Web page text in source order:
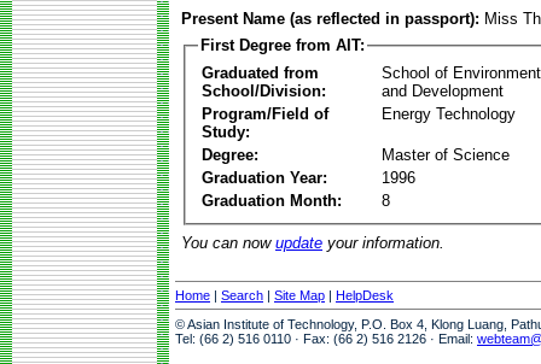
Present Name (as reflected in passport): Miss
First Degree from AIT:
Graduated from
School/Division:
School of
and Development
Program/Field of
Study:
Energy Technology
Degree:
Master of Science
Graduation Year:
1996
Graduation Month:
8
You can now update your information.
Home | Search | Site Map | HelpDesk
© Asian Institute of Technology, P.O. Box 4, Klong Luang,
Tel: (66 2) 516 0110 · Fax: (66 2) 516 2126 · Email: